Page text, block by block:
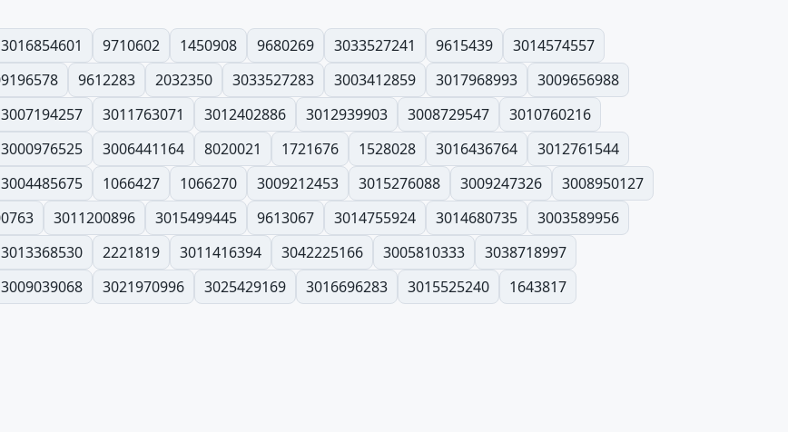
3016854601 9710602 1450908 9680269 3033527241 9615439
3014574557
9612283 2032350 3033527283 3003412859 3017968993
3009656988
3007194257 3011763071 3012402886 3012939903 3008729547
3010760216
3000976525 3006441164 8020021 1721676 1528028 3016436764
3012761544
3004485675 1066427 1066270 3009212453 3015276088 3009247326
3008950127
3011200896 3015499445 9613067 3014755924 3014680735
3003589956
3013368530 2221819 3011416394 3042225166 3005810333
3038718997
3009039068 3021970996 3025429169 3016696283 3015525240
1643817